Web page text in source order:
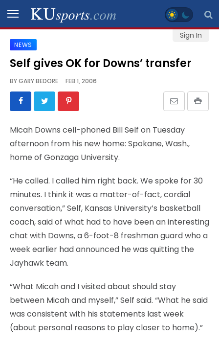
Sign In
SPORTS
STAFF
BLOGS
VIDEO
GALLERY
CONTACT
LEGAL
NEWS
Self gives OK for Downs’ transfer
BYGARY BEDORE FEB 1, 2006
Micah Downs cell-phoned Bill Self on Tuesday
afternoon from his new home: Spokane, Wash.,
home of Gonzaga University.
“He called. I called him right back. We spoke for 30
minutes. I think it was a matter-of-fact, cordial
conversation,” Self, Kansas University’s basketball
coach, said of what had to have been an interesting
chat with Downs, a 6-foot-8 freshman guard who a
week earlier had announced he was quitting the
Jayhawk team.
“What Micah and I visited about should stay
between Micah and myself,” Self said. “What he said
was consistent with his statements last week
(about personal reasons to play closer to home).”